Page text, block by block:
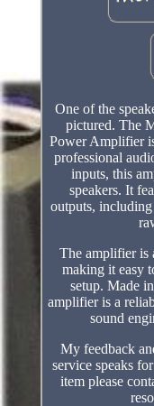
One of the
pictured. The
Power Amplifier
professional
inputs, this
speakers. It
outputs,
The amplifier is
making it easy
setup. Made
amplifier is a
sound
My feedback
service speaks
item please